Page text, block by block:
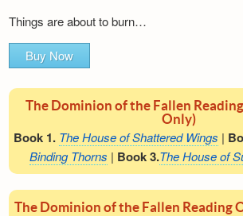
Things are about to burn…
Buy Now
The Dominion of the Fallen
Only)
Book 1. The House of Shattered Wings |
Binding Thorns | Book 3.The House of
The Dominion of the Fallen Reading